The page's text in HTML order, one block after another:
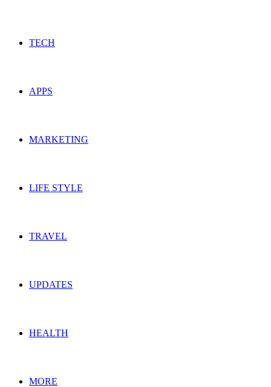
TECH
APPS
MARKETING
LIFE STYLE
TRAVEL
UPDATES
HEALTH
MORE